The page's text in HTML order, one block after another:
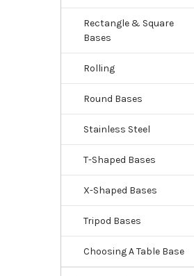
Rectangle & Square
Bases
Rolling
Round Bases
Stainless Steel
T-Shaped Bases
X-Shaped Bases
Tripod Bases
Choosing A Table Base